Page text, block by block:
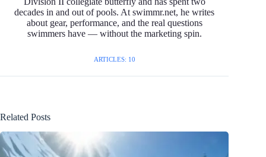
decades in and out of pools. At swimmr.net, he writes
about gear, performance, and the real questions
swimmers have — without the marketing spin.
ARTICLES: 10
Related Posts